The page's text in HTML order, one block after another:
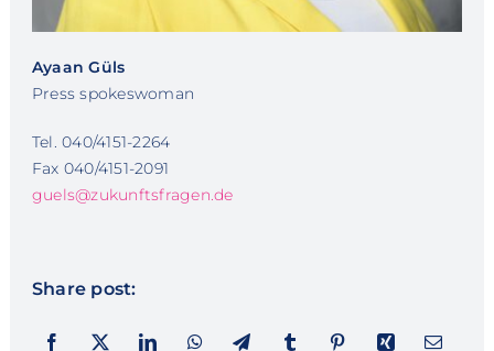
Ayaan Güls
Press spokeswoman
Tel. 040/4151-2264
Fax 040/4151-2091
guels@zukunftsfragen.de
Share post: